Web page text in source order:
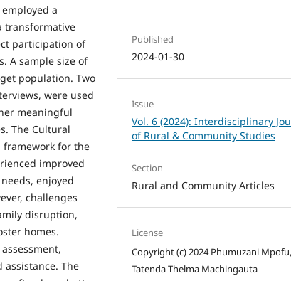
a
transformative
participation of
A sample size of
population. Two
were used
meaningful
The Cultural
framework for the
improved
enjoyed
challenges
disruption,
homes.
The
Published
2024-01-30
Issue
Vol. 6 (2024): Interdisciplinary
of Rural & Community Studies
Section
Rural and Community Articles
License
Copyright (c) 2024 Phumuzani Mpofu,
Tatenda Thelma Machingauta